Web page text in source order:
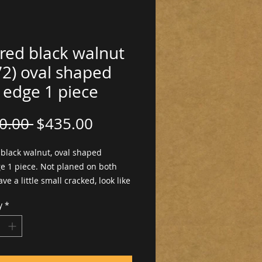
black walnut
oval shaped
1 piece
Regular
Price
$435.00
Price
walnut, oval shaped
1 piece. Not planed on both
a little small cracked, look like
×18"w ×37"long.
ready to work with. Dimensions
Pictures on both sides.
*